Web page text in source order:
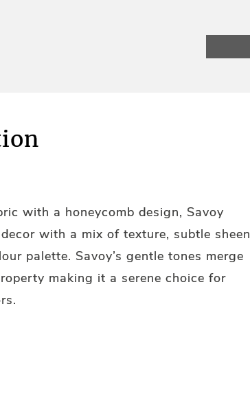
with a honeycomb design, Savoy
with a mix of texture, subtle sheen
palette. Savoy’s gentle tones merge
making it a serene choice for